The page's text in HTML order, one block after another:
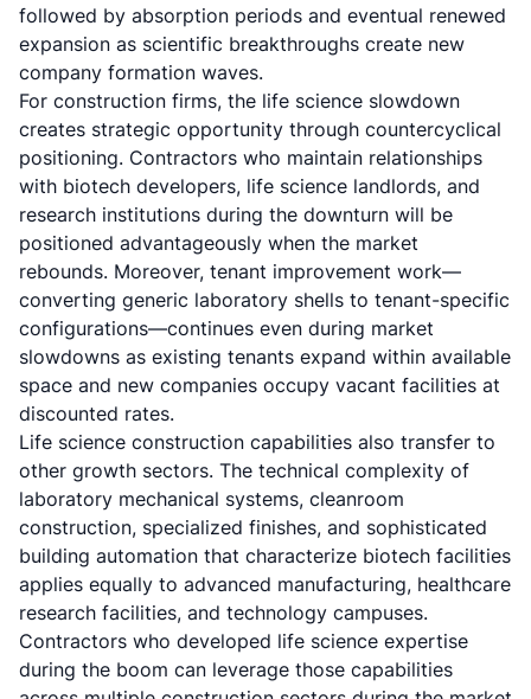
followed by absorption periods and eventual renewed
expansion as scientific breakthroughs create new
company formation waves.
For construction firms, the life science slowdown
creates strategic opportunity through countercyclical
positioning. Contractors who maintain relationships
with biotech developers, life science landlords, and
research institutions during the downturn will be
positioned advantageously when the market
rebounds. Moreover, tenant improvement work—
converting generic laboratory shells to tenant-specific
configurations—continues even during market
slowdowns as existing tenants expand within available
space and new companies occupy vacant facilities at
discounted rates.
Life science construction capabilities also transfer to
other growth sectors. The technical complexity of
laboratory mechanical systems, cleanroom
construction, specialized finishes, and sophisticated
building automation that characterize biotech facilities
applies equally to advanced manufacturing, healthcare
research facilities, and technology campuses.
Contractors who developed life science expertise
during the boom can leverage those capabilities